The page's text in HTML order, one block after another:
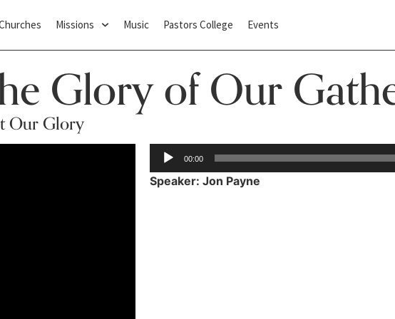
Missions Music Pastors College Events
Glory of Our
Our Glory
Audio
Player
00:00
Speaker: Jon Payne